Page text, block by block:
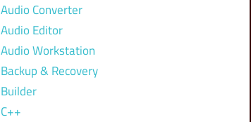
Audio Converter
Audio Editor
Audio Workstation
Backup & Recovery
Builder
C++